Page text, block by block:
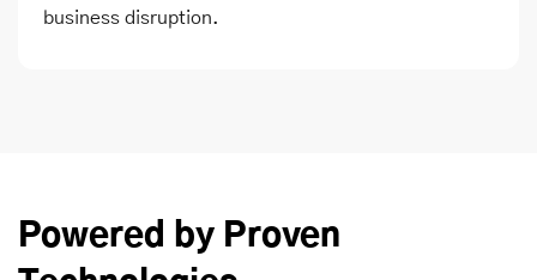
business disruption.
Powered by Proven